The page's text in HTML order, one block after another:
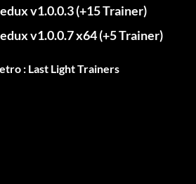
v1.0.0.3 (+15 Trainer)
v1.0.0.7 x64 (+5 Trainer)
: Last Light Trainers